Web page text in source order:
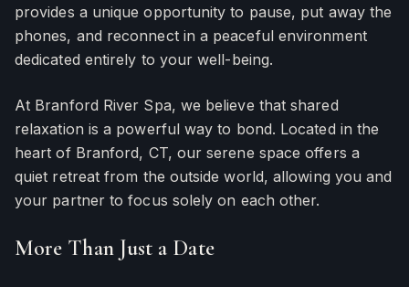
provides a unique opportunity to pause, put away the
phones, and reconnect in a peaceful environment
dedicated entirely to your well-being.
At Branford River Spa, we believe that shared
relaxation is a powerful way to bond. Located in the
heart of Branford, CT, our serene space offers a
quiet retreat from the outside world, allowing you and
your partner to focus solely on each other.
More Than Just a Date